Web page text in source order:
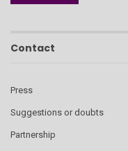
Contact
Press
Suggestions or doubts
Partnership